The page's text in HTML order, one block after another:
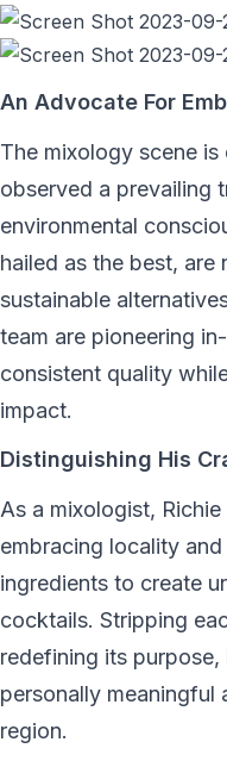
An Advocate For
The mixology scene
observed a prevailing
environmental
hailed as the best,
sustainable
team are pioneering
consistent quality
impact.
Distinguishing His
As a mixologist,
embracing locality
ingredients to create
cocktails. Stripping
redefining its
personally meaningful
region.